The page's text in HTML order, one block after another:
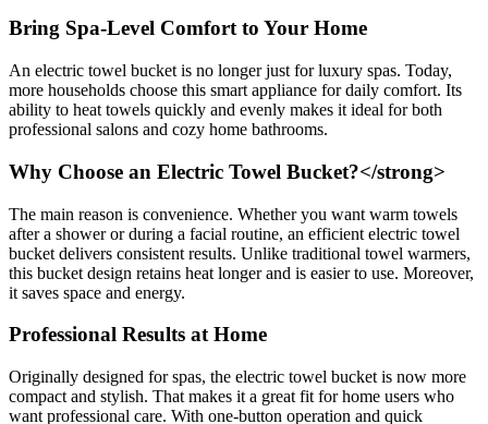
Bring Spa-Level Comfort to Your Home
An electric towel bucket is no longer just for luxury spas. Today,
more households choose this smart appliance for daily comfort. Its
ability to heat towels quickly and evenly makes it ideal for both
professional salons and cozy home bathrooms.
Why Choose an Electric Towel Bucket?</strong>
The main reason is convenience. Whether you want warm towels
after a shower or during a facial routine, an efficient electric towel
bucket delivers consistent results. Unlike traditional towel warmers,
this bucket design retains heat longer and is easier to use. Moreover,
it saves space and energy.
Professional Results at Home
Originally designed for spas, the electric towel bucket is now more
compact and stylish. That makes it a great fit for home users who
want professional care. With one-button operation and quick